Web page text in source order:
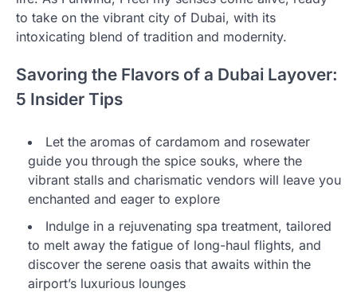
to take on the vibrant city of Dubai, with its
intoxicating blend of tradition and modernity.
Savoring the Flavors of a Dubai Layover:
5 Insider Tips
Let the aromas of cardamom and rosewater
guide you through the spice souks, where the
vibrant stalls and charismatic vendors will leave you
enchanted and eager to explore
Indulge in a rejuvenating spa treatment, tailored
to melt away the fatigue of long-haul flights, and
discover the serene oasis that awaits within the
airport’s luxurious lounges